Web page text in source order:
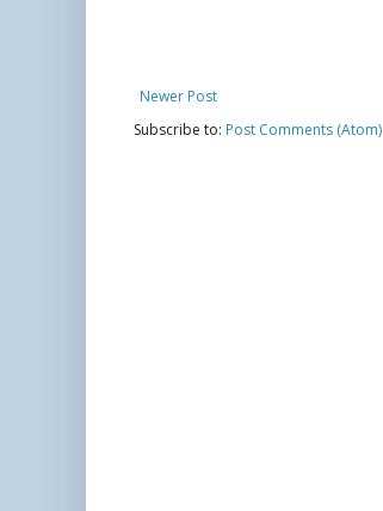
Newer Post
Subscribe to: Post Comments (Atom)